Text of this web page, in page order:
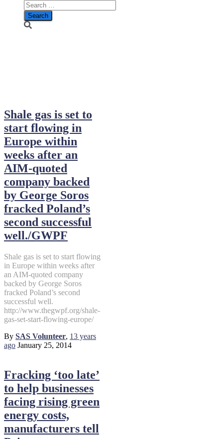
Shale gas is set to
start flowing in
Europe within
weeks after an
AIM-quoted
company backed
by George Soros
fracked Poland’s
second successful
well./GWPF
Shale gas is set to start flowing
in Europe within weeks after
an AIM-quoted company
backed by George Soros
fracked Poland’s second
successful well.
http://www.thegwpf.org/shale-
gas-set-start-flowing-europe/
By SAS Volunteer, 13 years
ago January 25, 2014
Fracking ‘too late’
to help businesses
facing rising green
energy costs,
manufacturers tell